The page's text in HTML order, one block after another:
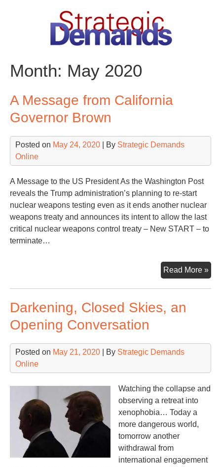
Month: May 2020
A Message from California
Governor Brown
Posted on May 24, 2020 | By Strategic Demands
Online
A Message to the US President As the Washington Post
reveals the Trump administration’s planning to re-start
nuclear weapons testing even as it ends another nuclear
weapons treaty and announces its intent to allow the last
critical nuclear weapons control treaty – New START – to
terminate…
Read More »A
Darkening, Closed Skies, an
Opening Conversation
Posted on May 21, 2020 | By Strategic Demands
Online
Watching the collapse and
observing a retreat into
xenophobia… Today a
more dangerous world,
tomorrow another
withdrawal from
international engagement